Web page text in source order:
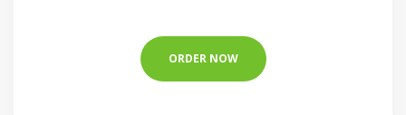
ORDER NOW